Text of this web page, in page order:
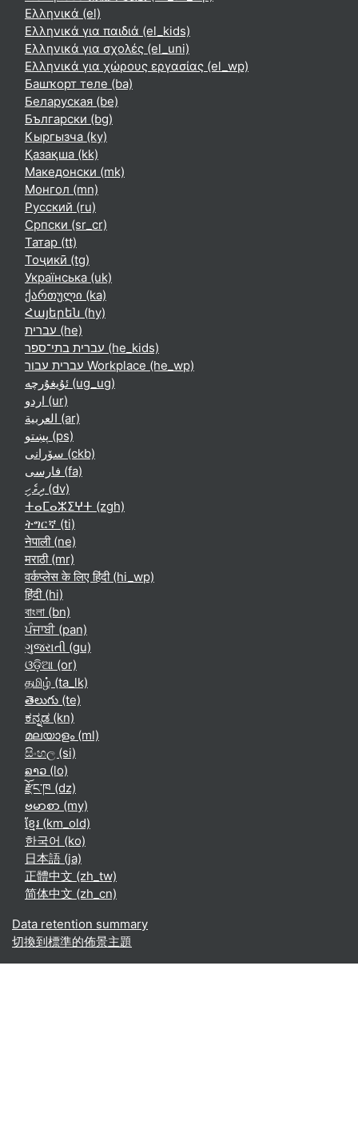
Ελληνικά ‎(el)‎
Ελληνικά για παιδιά ‎(el_kids)‎
Ελληνικά για σχολές ‎(el_uni)‎
Ελληνικά για χώρους εργασίας ‎(el_wp)‎
Башҡорт теле ‎(ba)‎
Беларуская ‎(be)‎
Български ‎(bg)‎
Кыргызча ‎(ky)‎
Қазақша ‎(kk)‎
Македонски ‎(mk)‎
Монгол ‎(mn)‎
Русский ‎(ru)‎
Српски ‎(sr_cr)‎
Татар ‎(tt)‎
Тоҷикӣ ‎(tg)‎
Українська ‎(uk)‎
ქართული ‎(ka)‎
Հայերեն ‎(hy)‎
עברית ‎(he)‎
עברית בתי־ספר ‎(he_kids)‎
עברית עבור Workplace ‎(he_wp)‎
ئۇيغۇرچە ‎(ug_ug)‎
اردو ‎(ur)‎
العربية ‎(ar)‎
پښتو ‎(ps)‎
سۆرانی ‎(ckb)‎
فارسی ‎(fa)‎
ދިވެހި ‎(dv)‎
ⵜⴰⵎⴰⵣⵉⵖⵜ ‎(zgh)‎
ትግርኛ ‎(ti)‎
नेपाली ‎(ne)‎
मराठी ‎(mr)‎
वर्कप्लेस के लिए हिंदी ‎(hi_wp)‎
हिंदी ‎(hi)‎
বাংলা ‎(bn)‎
ਪੰਜਾਬੀ ‎(pan)‎
ગુજરાતી ‎(gu)‎
ଓଡ଼ିଆ ‎(or)‎
தமிழ் ‎(ta_lk)‎
తెలుగు ‎(te)‎
ಕನ್ನಡ ‎(kn)‎
മലയാളം ‎(ml)‎
සිංහල ‎(si)‎
ລາວ ‎(lo)‎
རྫོང་ཁ ‎(dz)‎
ဗမာစာ ‎(my)‎
ខ្មែរ ‎(km_old)‎
한국어 ‎(ko)‎
日本語 ‎(ja)‎
正體中文 ‎(zh_tw)‎
简体中文 ‎(zh_cn)‎
Data retention summary
切換到標準的佈景主題